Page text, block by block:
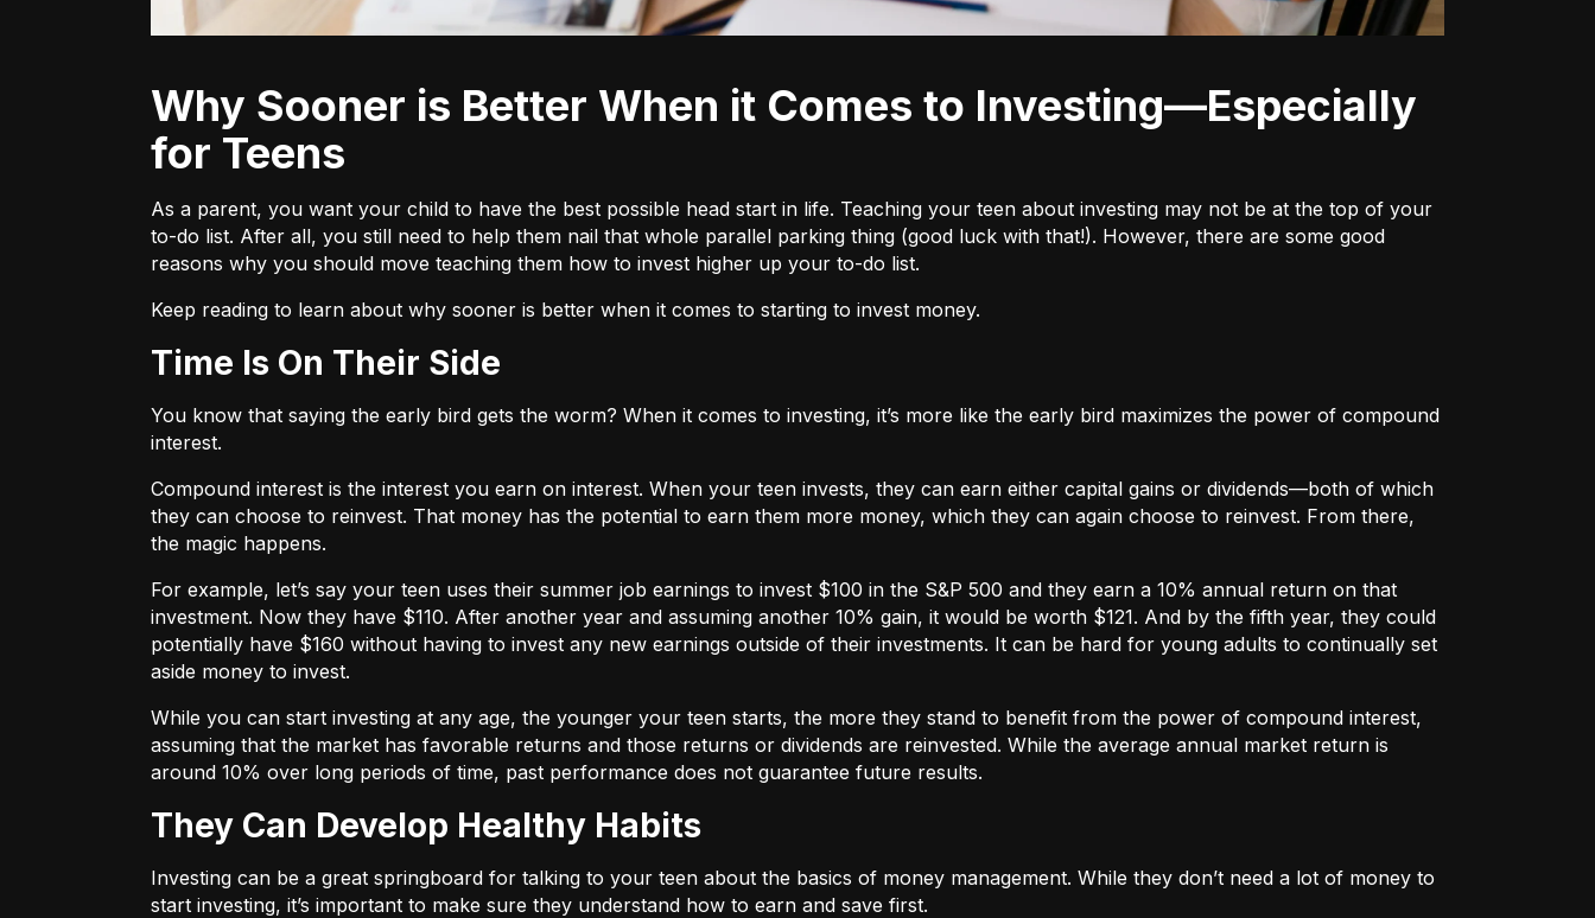
Why Sooner is Better When it Comes to Investing—Especially
for Teens
As a parent, you want your child to have the best possible head start in life. Teaching your teen about investing may not be at the top of your
to-do list. After all, you still need to help them nail that whole parallel parking thing (good luck with that!). However, there are some good
reasons why you should move teaching them how to invest higher up your to-do list.
Keep reading to learn about why sooner is better when it comes to starting to invest money.
Time Is On Their Side
You know that saying the early bird gets the worm? When it comes to investing, it’s more like the early bird maximizes the power of compound
interest.
Compound interest is the interest you earn on interest. When your teen invests, they can earn either capital gains or dividends—both of which
they can choose to reinvest. That money has the potential to earn them more money, which they can again choose to reinvest. From there,
the magic happens.
For example, let’s say your teen uses their summer job earnings to invest $100 in the S&P 500 and they earn a 10% annual return on that
investment. Now they have $110. After another year and assuming another 10% gain, it would be worth $121. And by the fifth year, they could
potentially have $160 without having to invest any new earnings outside of their investments. It can be hard for young adults to continually set
aside money to invest.
While you can start investing at any age, the younger your teen starts, the more they stand to benefit from the power of compound interest,
assuming that the market has favorable returns and those returns or dividends are reinvested. While the average annual market return is
around 10% over long periods of time, past performance does not guarantee future results.
They Can Develop Healthy Habits
Investing can be a great springboard for talking to your teen about the basics of money management. While they don’t need a lot of money to
start investing, it’s important to make sure they understand how to earn and save first.